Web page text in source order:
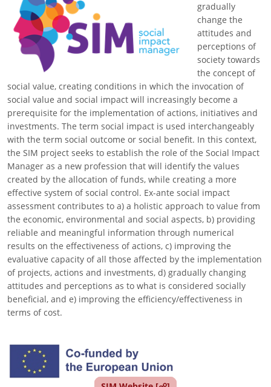
gradually
change the
attitudes and
perceptions of
society towards
the concept of
social value, creating conditions in which the invocation of
social value and social impact will increasingly become a
prerequisite for the implementation of actions, initiatives and
investments. The term social impact is used interchangeably
with the term social outcome or social benefit. In this context,
the SIM project seeks to establish the role of the Social Impact
Manager as a new profession that will identify the values
created by the allocation of funds, while creating a more
effective system of social control. Ex-ante social impact
assessment contributes to a) a holistic approach to value from
the economic, environmental and social aspects, b) providing
reliable and meaningful information through numerical
results on the effectiveness of actions, c) improving the
evaluative capacity of all those affected by the implementation
of projects, actions and investments, d) gradually changing
attitudes and perceptions as to what is considered socially
beneficial, and e) improving the efficiency/effectiveness in
terms of cost.
Image